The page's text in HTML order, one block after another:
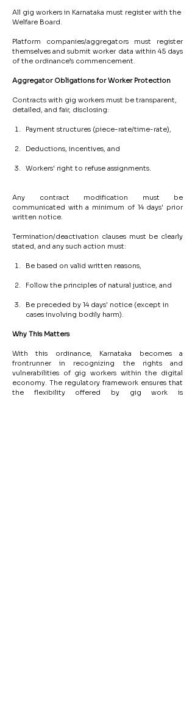
All gig workers in Karnataka must register with the
Welfare Board.
Platform companies/aggregators must register
themselves and submit worker data within 45 days
of the ordinance’s commencement.
Aggregator Obligations for Worker Protection
Contracts with gig workers must be transparent,
detailed, and fair, disclosing:
Payment structures (piece-rate/time-rate),
Deductions, incentives, and
Workers' right to refuse assignments.
Any contract modification must be
communicated with a minimum of 14 days' prior
written notice.
Termination/deactivation clauses must be clearly
stated, and any such action must:
Be based on valid written reasons,
Follow the principles of natural justice, and
Be preceded by 14 days' notice (except in
cases involving bodily harm).
Why This Matters
With this ordinance, Karnataka becomes a
frontrunner in recognizing the rights and
vulnerabilities of gig workers within the digital
economy. The regulatory framework ensures that
the flexibility offered by gig work is